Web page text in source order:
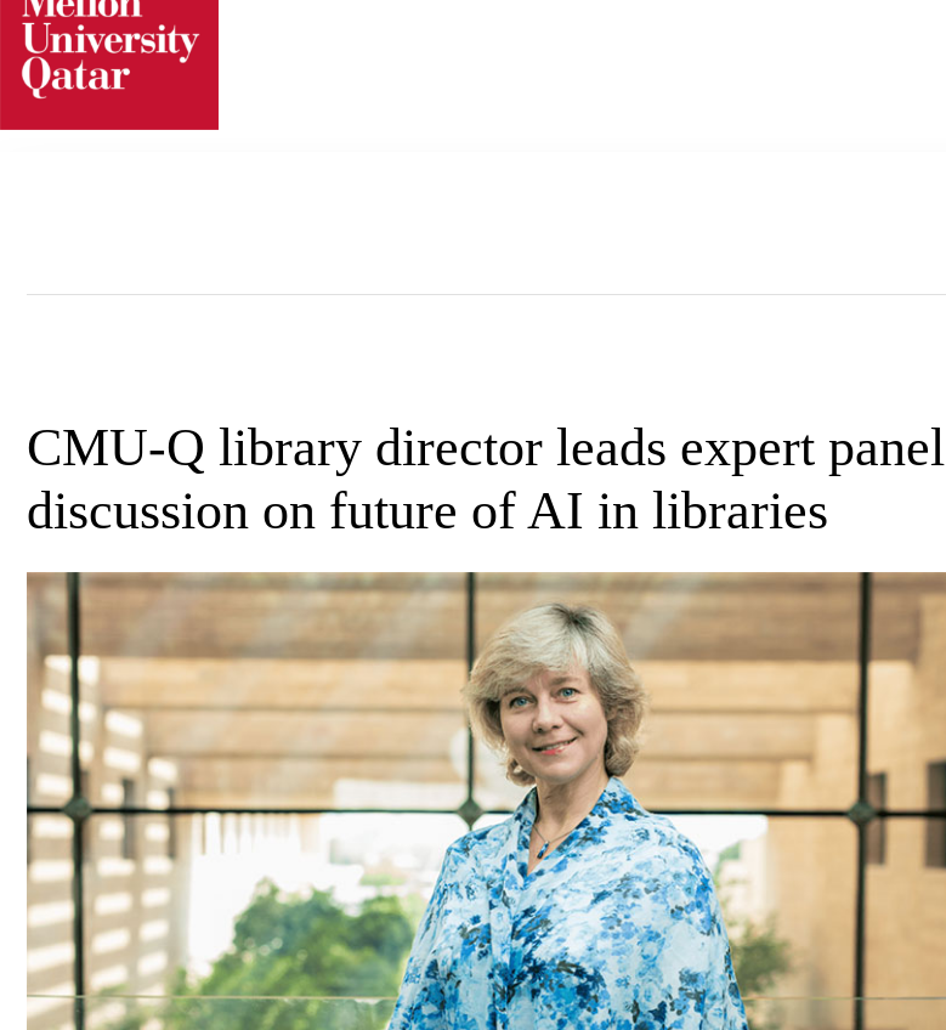
Skip
content
CMU-Q library director leads expert panel
discussion on future of AI in libraries